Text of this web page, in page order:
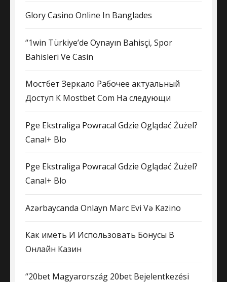
Glory Casino Online In Banglades
“1win Türkiye’de Oynayın Bahisçi, Spor
Bahisleri Ve Casin
Мостбет Зеркало Рабочее актуальный
Доступ К Mostbet Com На следующи
Pge Ekstraliga Powraca! Gdzie Oglądać Żużel?
Canal+ Blo
Pge Ekstraliga Powraca! Gdzie Oglądać Żużel?
Canal+ Blo
Azərbaycanda Onlayn Mərc Evi Və Kazino
Как иметь И Использовать Бонусы В
Онлайн Казин
“20bet Magyarország 20bet Bejelentkezési